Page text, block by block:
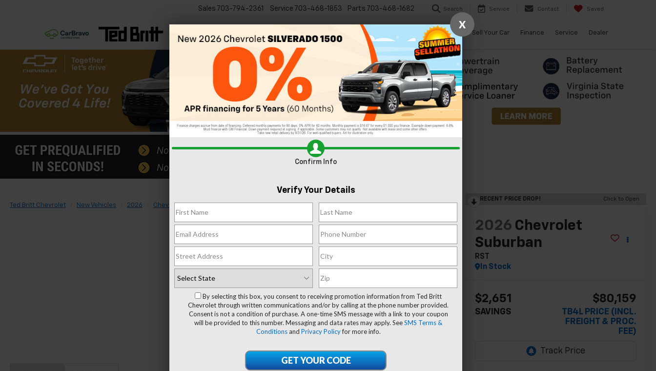
Sales 703-794-2361 Service 703-468-1853 Parts 703-468-1682 Search Service Contact Saved
Commercial CarBravo Sell Your Car Finance Service Dealer
Ted Britt Chevrolet New Vehicles 2026 Chevrolet Suburban RST
RECENT PRICE DROP! Click to Open
2026 Chevrolet
Suburban
RST
In Stock
$2,651
SAVINGS
$80,159
TB4L PRICE (INCL.
FREIGHT & PROC.
FEE)
X
Confirm Info
Verify Your Details
By selecting this box, you consent to receiving promotion information from Ted Britt
Chevrolet through written communications and/or by calling at the phone number provided.
Consent is not a condition of purchase. A one-time SMS message with a link to your coupon
will be provided to this number. Messaging and data rates may apply. SeeSMS Terms &
Conditionsand Privacy Policyfor more info.